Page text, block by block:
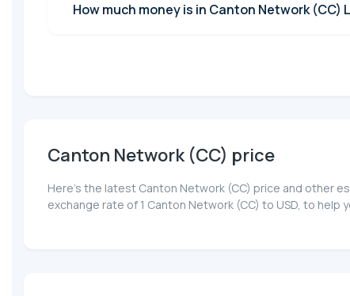
How much money is in Canton Network (CC)
Canton Network (CC) price
Here’s the latest Canton Network (CC) price and other
exchange rate of 1 Canton Network (CC) to USD, to